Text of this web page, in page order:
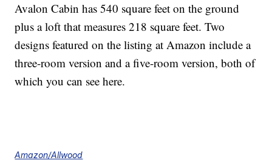
Avalon Cabin has 540 square feet on the ground
plus a loft that measures 218 square feet. Two
designs featured on the listing at Amazon include a
three-room version and a five-room version, both of
which you can see here.
Amazon/Allwood